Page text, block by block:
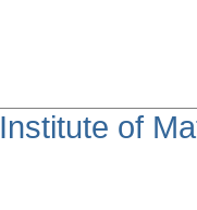
Institute of